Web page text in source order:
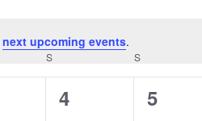
next upcoming events.
SSATURDAY S
0
4
0
5